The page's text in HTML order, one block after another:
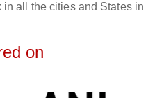
in all the cities and States in
on